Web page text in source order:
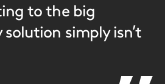
to the big
simply isn’t